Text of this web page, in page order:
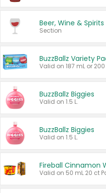
Beer, Wine & Spirits
Section
BuzzBallz Variety
BuzzBallz Biggies
Valid on 1.5 L.
BuzzBallz Biggies
Valid on 1.5 L.
Fireball Cinnamon